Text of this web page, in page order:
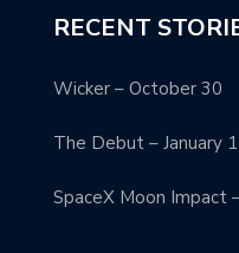
RECENT
Wicker – October 30
The Debut – January
SpaceX Moon Impact